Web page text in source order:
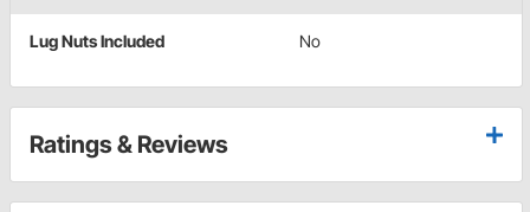
Lug Nuts Included No
Ratings & Reviews